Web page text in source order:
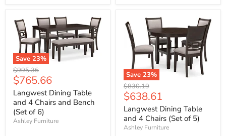
Save 23%
Original
price
$995.36
Current
price
$765.66
Langwest Dining Table
and 4 Chairs and Bench
(Set of 6)
Ashley Furniture
Save 23%
Original
price
$830.19
Current
price
$638.61
Langwest Dining Table
and 4 Chairs (Set of 5)
Ashley Furniture